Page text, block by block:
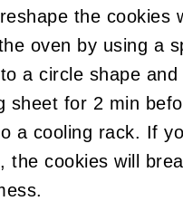
the cookies
oven by using a
a circle shape and
sheet for 2 min
a cooling rack. If
the cookies will